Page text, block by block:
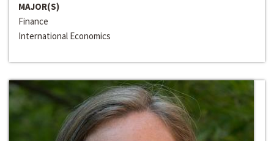
MAJOR(S)
Finance
International Economics